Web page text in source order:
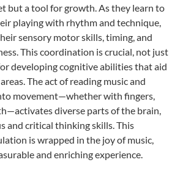
but a tool for growth. As they learn to
playing with rhythm and technique,
sensory motor skills, timing, and
This coordination is crucial, not just
developing cognitive abilities that aid
The act of reading music and
movement—whether with fingers,
diverse parts of the brain,
and critical thinking skills. This
is wrapped in the joy of music,
and enriching experience.